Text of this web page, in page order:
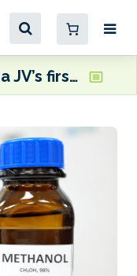
Hafnia JV’s first dual-fuel methanol MR tanker set for delivery next month